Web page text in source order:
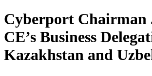
Cyberport Chairman
CE’s Business
Kazakhstan and